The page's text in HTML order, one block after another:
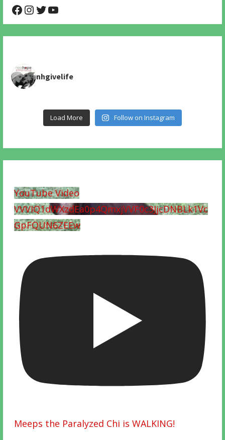
@NHAnimalRescue
@nhgivelife
@SupportNewHope
nhgivelife
Load More Follow on Instagram
YouTube Video
VVVIQ1dWXzdEa0p4QmxjVVF0c3JjcDNBLk1Vc
GpFQUN6ZEEw
Meeps the Paralyzed Chi is WALKING!